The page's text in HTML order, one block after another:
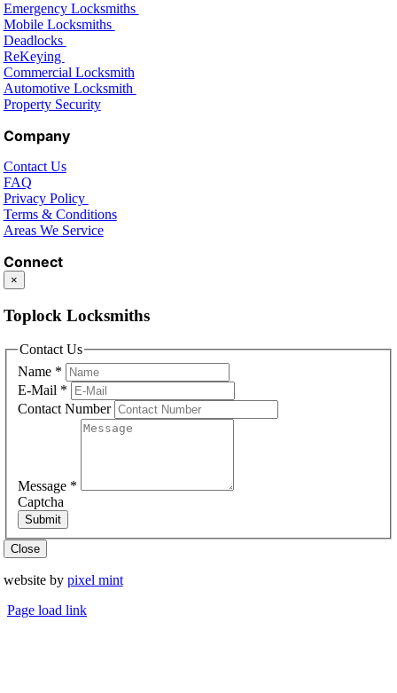
Emergency Locksmiths
Mobile Locksmiths
Deadlocks
ReKeying
Commercial Locksmith
Automotive Locksmith
Property Security
Company
Contact Us
FAQ
Privacy Policy
Terms & Conditions
Areas We Service
Connect
×
Toplock Locksmiths
Contact Us
Name *
E-Mail *
Contact Number
Message *
Captcha
Submit
Close
website by pixel mint
Page load link